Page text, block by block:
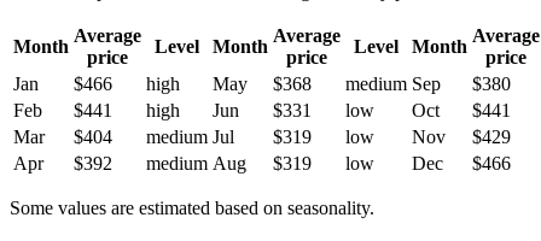
Month
Average
price
Level Month
Average
price
Level Month
Average
price
Jan
$466 high May $368 medium Sep
$380
Feb
$441 high Jun $331 low Oct
$441
Mar
$404 medium Jul $319 low Nov
$429
Apr
$392 medium Aug $319 low Dec $466
Some values are estimated based on seasonality.